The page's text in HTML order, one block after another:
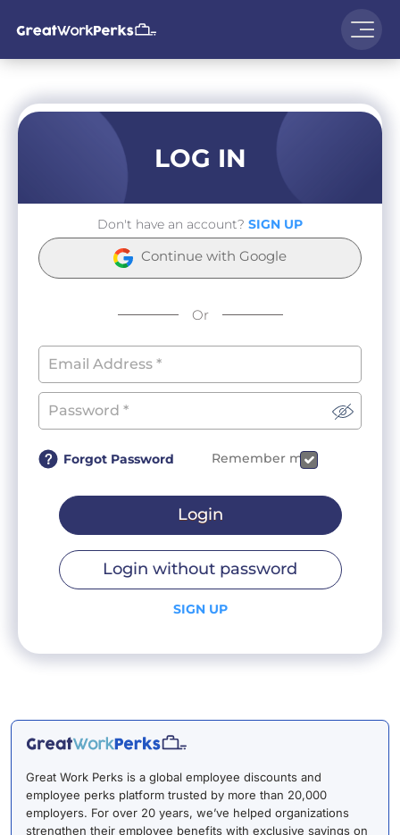
LOG IN
Don't have an account? SIGN UP
Continue with Google
Or
Forgot Password Remember me
Login
Login without password
SIGN UP
Great Work Perks is a global employee discounts and
employee perks platform trusted by more than 20,000
employers. For over 20 years, we’ve helped organizations
strengthen their employee benefits with exclusive savings on